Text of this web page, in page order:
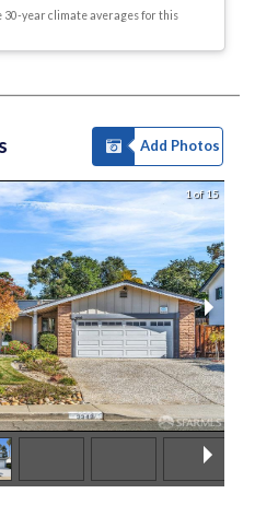
year climate averages for this
Add Photos
1 of 15